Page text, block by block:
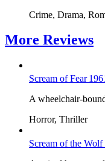
Crime, Drama,
More Reviews
Scream of Fear
A wheelchair-
Horror, Thriller
Scream of the Wolf